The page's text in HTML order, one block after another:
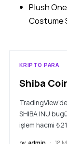
Plush
Costume
KRIPTO PARA
Shiba
SHIBA INU
işlem hacmi